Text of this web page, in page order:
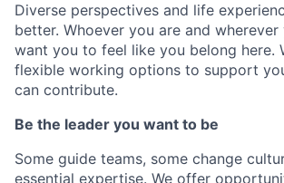
Diverse perspectives and life
better. Whoever you are and wherever
want you to feel like you belong here.
flexible working options to support
can contribute.
Be the leader you want to be
Some guide teams, some change
essential expertise. We offer